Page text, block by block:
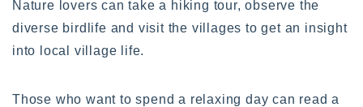
Nature lovers can take a hiking tour, observe the
diverse birdlife and visit the villages to get an insight
into local village life.
Those who want to spend a relaxing day can read a